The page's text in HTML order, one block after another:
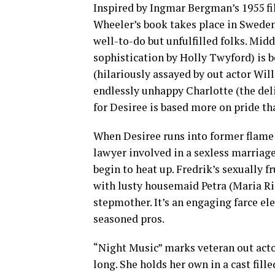
Inspired by Ingmar Bergman’s
Wheeler’s book takes place in
well-to-do but unfulfilled folks.
sophistication by Holly Twyford) is
(hilariously assayed by out actor
endlessly unhappy Charlotte (the
for Desiree is based more on pride
When Desiree runs into former
lawyer involved in a sexless
begin to heat up. Fredrik’s sexually
with lusty housemaid Petra (Maria
stepmother. It’s an engaging farce
seasoned pros.
“Night Music” marks veteran out
long. She holds her own in a cast